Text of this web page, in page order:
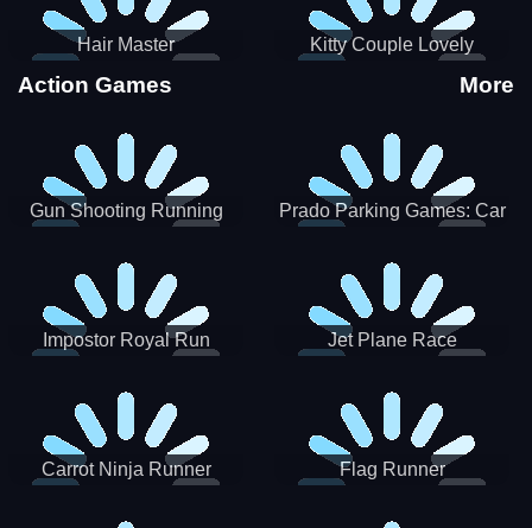
Hair Master
Kitty Couple Lovely
Action Games More
Gun Shooting Running
Prado Parking Games: Car
Impostor Royal Run Jet Plane Race
Carrot Ninja Runner Flag Runner